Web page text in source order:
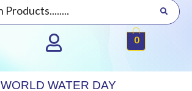
0
WORLD WATER DAY